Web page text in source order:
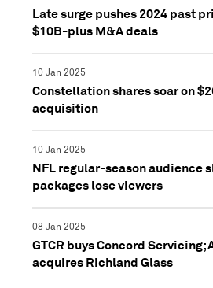
Late surge pushes 2024 past
$10B-plus M&A deals
10 Jan 2025
Constellation shares soar on
acquisition
10 Jan 2025
NFL regular-season audience
packages lose viewers
08 Jan 2025
GTCR buys Concord
acquires Richland Glass